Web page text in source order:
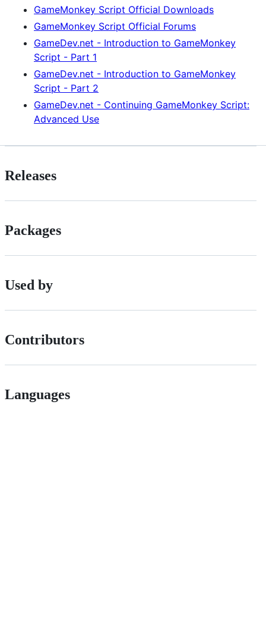
GameMonkey Script Official Downloads
GameMonkey Script Official Forums
GameDev.net - Introduction to GameMonkey
Script - Part 1
GameDev.net - Introduction to GameMonkey
Script - Part 2
GameDev.net - Continuing GameMonkey Script:
Advanced Use
Releases
Packages
Used by
Contributors
Languages